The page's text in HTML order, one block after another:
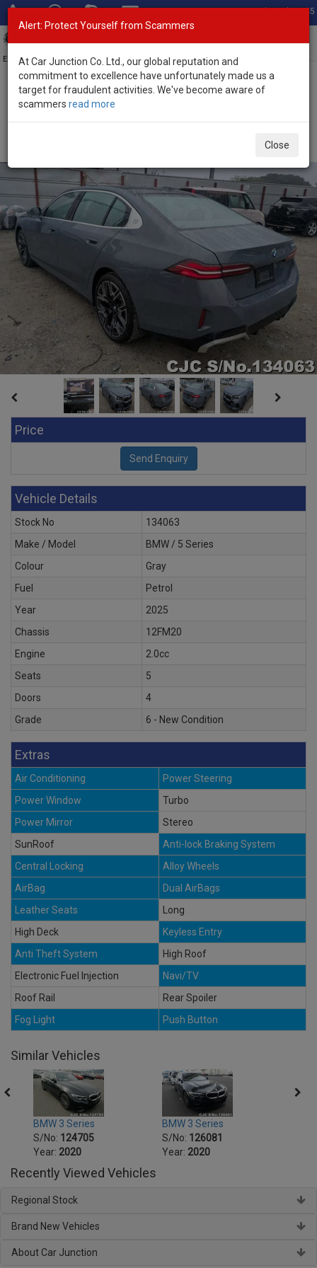
Total Stock: 3045
Exporter of New and Used Japanese Vehicles
Home>Stock>BMW>
Price
Vehicle Details
Stock No
134063
Make / Model
BMW / 5 Series
Colour
Gray
Fuel
Petrol
Year
2025
Chassis
12FM20
Engine
2.0cc
Seats
5
Doors
4
Grade
6 - New Condition
Extras
Air Conditioning
Power Steering
Power Window
Turbo
Power Mirror
Stereo
SunRoof
Anti-lock Braking System
Central Locking
Alloy Wheels
AirBag
Dual AirBags
Leather Seats
Long
High Deck
Keyless Entry
Anti Theft System
High Roof
Electronic Fuel Injection
Navi/TV
Roof Rail
Rear Spoiler
Fog Light
Push Button
Similar Vehicles
BMW 3 Series
S/No: 124705
Year: 2020
BMW 3 Series
S/No: 126081
Year: 2020
Recently Viewed Vehicles
Regional Stock
Brand New Vehicles
About Car Junction
Alert: Protect Yourself from Scammers
At Car Junction Co. Ltd., our global reputation and
commitment to excellence have unfortunately made us a
target for fraudulent activities. We've become aware of
scammers read more
Close